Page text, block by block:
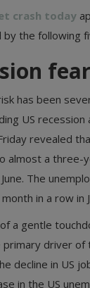
crash today
the following
has been
US recession
revealed
almost a three-
The
in a row in
a gentle
primary driver of
decline in US
in the US